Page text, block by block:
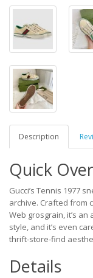
Description
Quick
Gucci’s Tennis 1977
archive. Crafted from
Web grosgrain, it’s an
style, and it’s even
thrift-store-find
Details